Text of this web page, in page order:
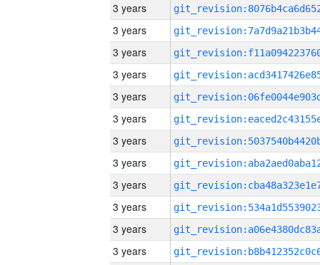
3 years
3 years
3 years
3 years
3 years
3 years
3 years
3 years
3 years
3 years
3 years
3 years